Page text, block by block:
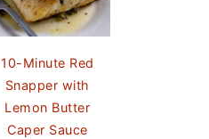
10-Minute Red
Snapper with
Lemon Butter
Caper Sauce